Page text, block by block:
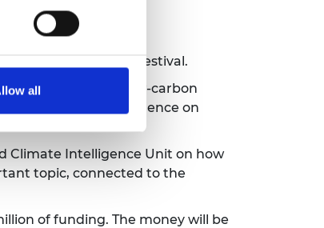
all
more about the festival.
they can produce low-carbon
agriculture's dependence on
Climate Intelligence Unit on how
topic, connected to the
of funding. The money will be